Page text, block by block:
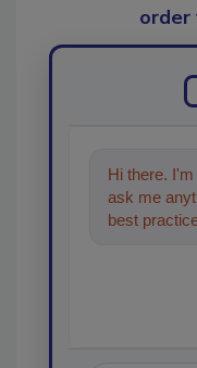
order
Hi there.
ask me
best